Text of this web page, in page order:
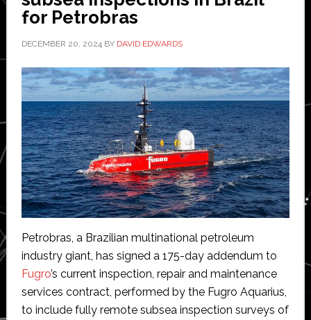
for Petrobras
DECEMBER 20, 2024BY DAVID EDWARDS
Petrobras, a Brazilian multinational petroleum
industry giant, has signed a 175-day addendum to
Fugro’s current inspection, repair and maintenance
services contract, performed by the Fugro Aquarius,
to include fully remote subsea inspection surveys of